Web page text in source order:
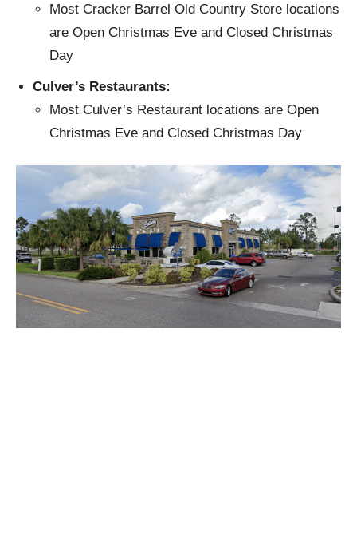
Most Cracker Barrel Old Country Store locations
are Open Christmas Eve and Closed Christmas
Day
Culver’s Restaurants:
Most Culver’s Restaurant locations are Open
Christmas Eve and Closed Christmas Day